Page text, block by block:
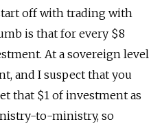
off with trading with
is that for every $8
At a sovereign level
and I suspect that you
that $1 of investment as
to-ministry, so